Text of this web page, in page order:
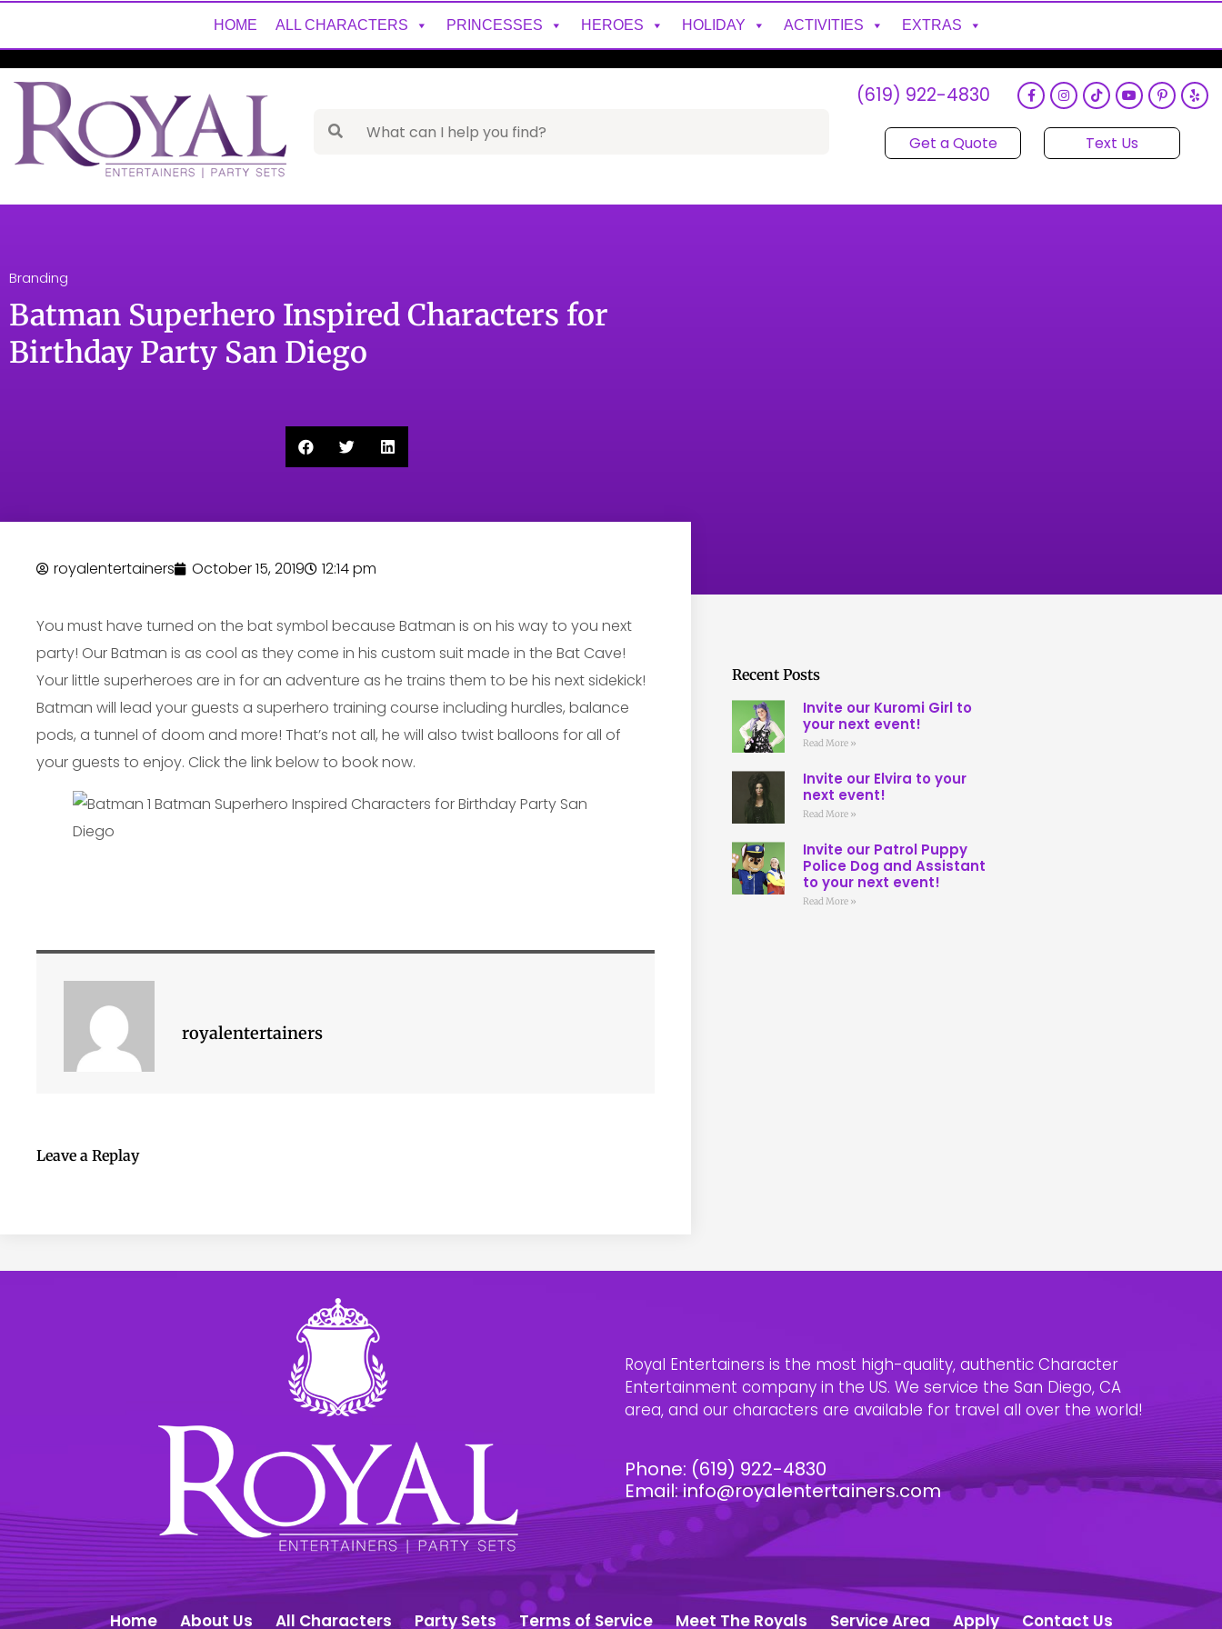
HOME ALL CHARACTERS PRINCESSES HEROES HOLIDAY ACTIVITIES EXTRAS
(619) 922-4830
Get a Quote Text Us
Branding
Batman Superhero Inspired Characters for
Birthday Party San Diego
royalentertainers October 15, 2019 12:14 pm
You must have turned on the bat symbol because Batman is on his way to you next
party! Our Batman is as cool as they come in his custom suit made in the Bat Cave!
Your little superheroes are in for an adventure as he trains them to be his next sidekick!
Batman will lead your guests a superhero training course including hurdles, balance
pods, a tunnel of doom and more! That’s not all, he will also twist balloons for all of
your guests to enjoy. Click the link below to book now.
royalentertainers
Leave a Replay
Recent Posts
Invite our Kuromi Girl to
your next event!
Read More »
Invite our Elvira to your
next event!
Read More »
Invite our Patrol Puppy
Police Dog and Assistant
to your next event!
Read More »
Royal Entertainers is the most high-quality, authentic Character
Entertainment company in the US. We service the San Diego, CA
area, and our characters are available for travel all over the world!
Phone: (619) 922-4830
Email:info@royalentertainers.com
Home About Us All Characters Party Sets Terms of Service Meet The Royals Service Area Apply Contact Us